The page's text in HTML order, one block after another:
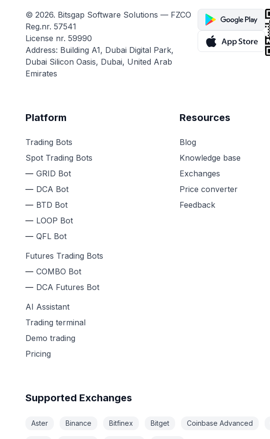
© 2026. Bitsgap Software Solutions — FZCO
Reg.nr. 57541
License nr. 59990
Address: Building A1, Dubai Digital Park,
Dubai Silicon Oasis, Dubai, United Arab
Emirates
Platform
Trading Bots
Spot Trading Bots
GRID Bot
DCA Bot
BTD Bot
LOOP Bot
QFL Bot
Futures Trading Bots
COMBO Bot
DCA Futures Bot
AI Assistant
Trading terminal
Demo trading
Pricing
Resources
Blog
Knowledge base
Exchanges
Price converter
Feedback
Supported Exchanges
Aster Binance Bitfinex Bitget Coinbase Advanced